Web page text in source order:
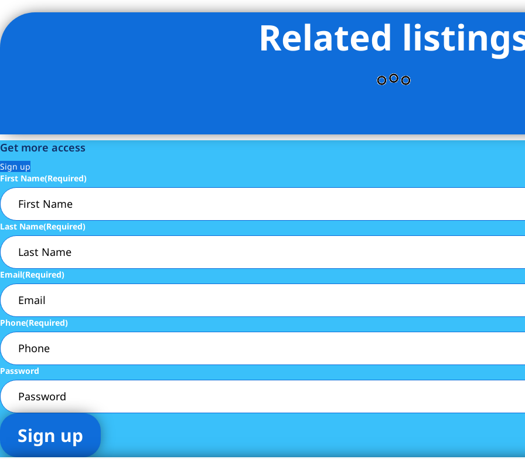
Related
Get more access
Sign up
First Name(Required)
Last Name(Required)
Email(Required)
Phone(Required)
Password